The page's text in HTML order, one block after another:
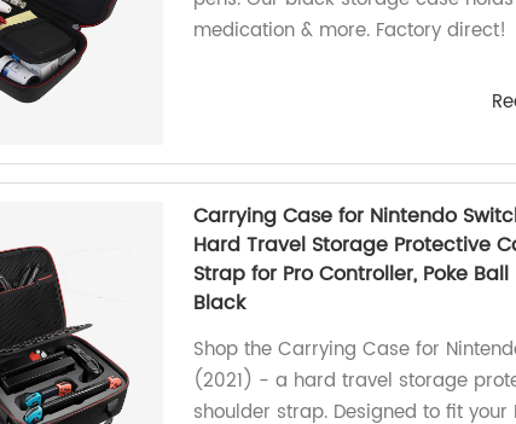
medication & more. Factory direct!
Carrying Case for Nintendo
Hard Travel Storage Protective
Strap for Pro Controller, Poke
Black
Shop the Carrying Case for
(2021) - a hard travel storage
shoulder strap. Designed to fit your